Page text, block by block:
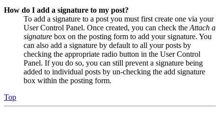
How do I add a signature to my post?
To add a signature to a post you must first create one via your
User Control Panel. Once created, you can check the Attach a
signature box on the posting form to add your signature. You
can also add a signature by default to all your posts by
checking the appropriate radio button in the User Control
Panel. If you do so, you can still prevent a signature being
added to individual posts by un-checking the add signature
box within the posting form.
Top